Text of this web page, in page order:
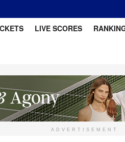
LIVE SCORES
ADVERTISEMENT